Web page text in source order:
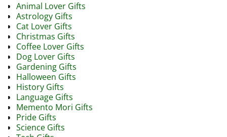
Animal Lover Gifts
Astrology Gifts
Cat Lover Gifts
Christmas Gifts
Coffee Lover Gifts
Dog Lover Gifts
Gardening Gifts
Halloween Gifts
History Gifts
Language Gifts
Memento Mori Gifts
Pride Gifts
Science Gifts